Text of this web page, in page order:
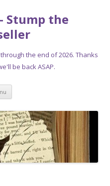
Stump the
the end of 2026. Thanks
be back ASAP.
Skip
content